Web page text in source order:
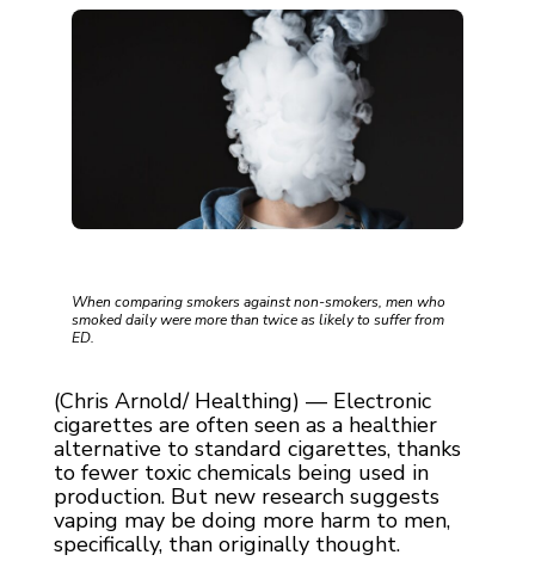
When comparing smokers against non-smokers, men who
smoked daily were more than twice as likely to suffer from
ED.
(Chris Arnold/ Healthing) — Electronic
cigarettes are often seen as a healthier
alternative to standard cigarettes, thanks
to fewer toxic chemicals being used in
production. But new research suggests
vaping may be doing more harm to men,
specifically, than originally thought.